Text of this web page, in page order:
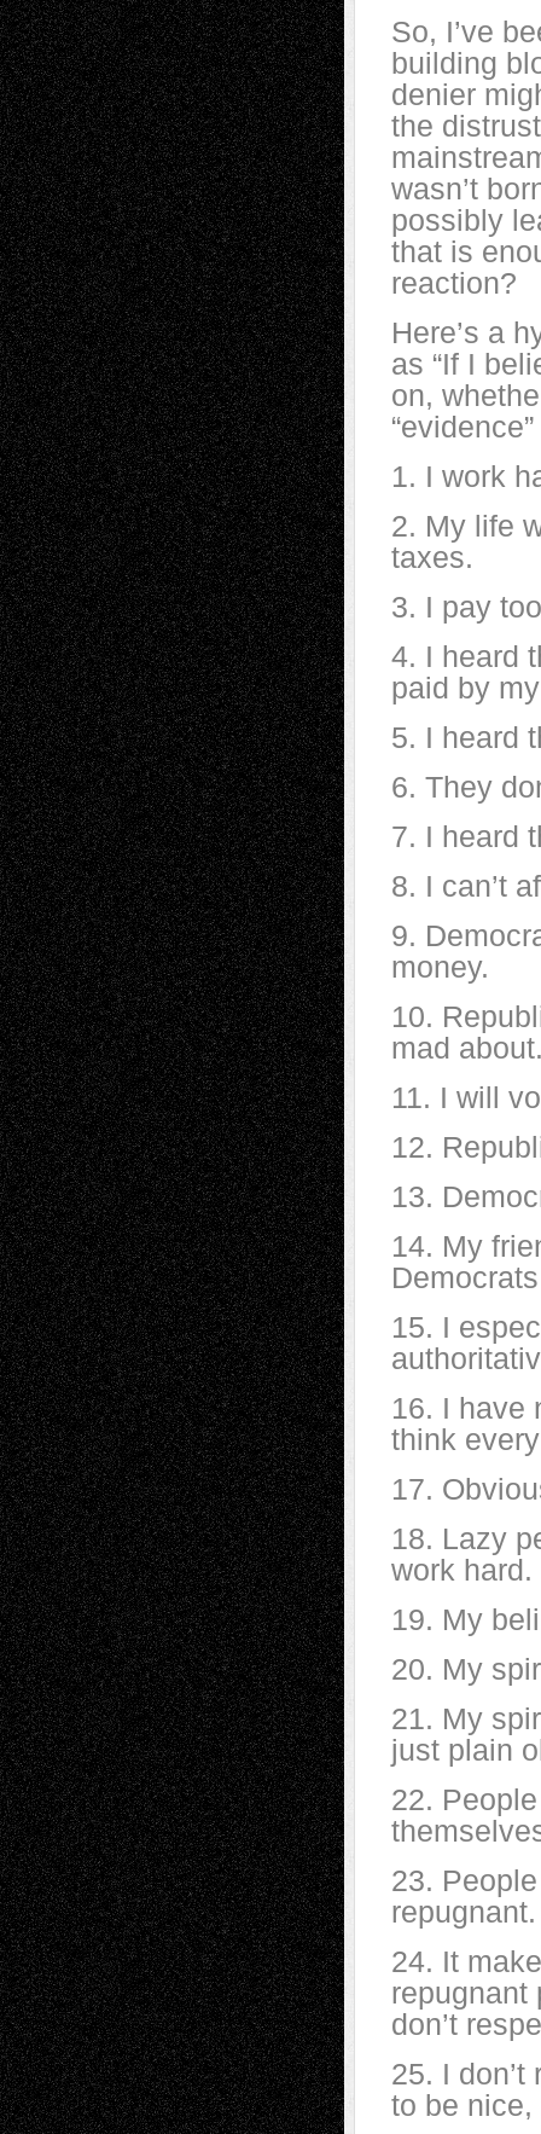
So, I’ve
building
denier
the
wasn’t
possibly
that is
reaction?
Here’s a
as “If I
on,
1. I work
2. My life
taxes.
3. I pay
4. I heard
paid by
5. I heard
6. They
7. I heard
8. I can’t
9.
money.
10.
mad
11. I will
12.
13.
14. My
15. I
16. I have
think
17.
18. Lazy
work hard.
19. My
20. My
21. My
just plain
22.
23.
repugnant.
24. It
repugnant
don’t
25. I
to be